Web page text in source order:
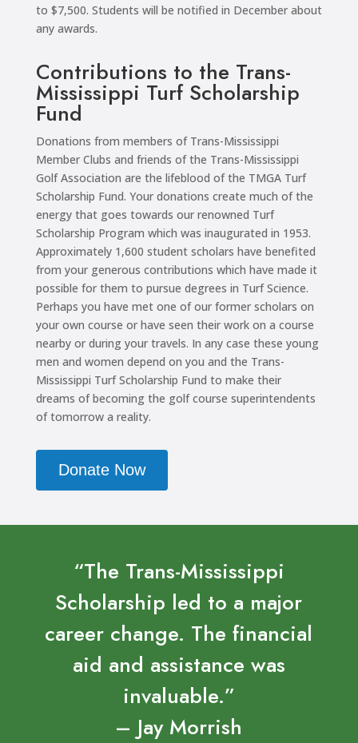
to $7,500. Students will be notified in December about
any awards.
Contributions to the Trans-
Mississippi Turf Scholarship
Fund
Donations from members of Trans-Mississippi
Member Clubs and friends of the Trans-Mississippi
Golf Association are the lifeblood of the TMGA Turf
Scholarship Fund. Your donations create much of the
energy that goes towards our renowned Turf
Scholarship Program which was inaugurated in 1953.
Approximately 1,600 student scholars have benefited
from your generous contributions which have made it
possible for them to pursue degrees in Turf Science.
Perhaps you have met one of our former scholars on
your own course or have seen their work on a course
nearby or during your travels. In any case these young
men and women depend on you and the Trans-
Mississippi Turf Scholarship Fund to make their
dreams of becoming the golf course superintendents
of tomorrow a reality.
Donate Now
“The Trans-Mississippi
Scholarship led to a major
career change. The financial
aid and assistance was
invaluable.”
– Jay Morrish